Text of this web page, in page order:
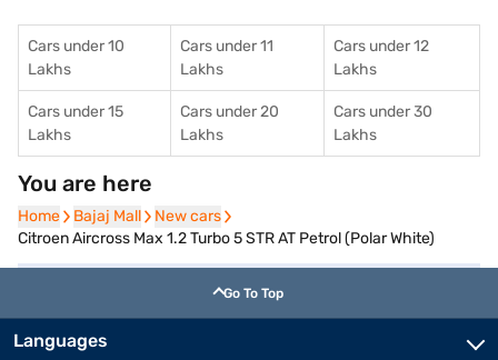
Cars under 10
Lakhs
Cars under 11
Lakhs
Cars under 12
Lakhs
Cars under 15
Lakhs
Cars under 20
Lakhs
Cars under 30
Lakhs
You are here
Home
Home Bajaj Mall
Bajaj Mall New cars
New cars
Citroen Aircross Max 1.2 Turbo 5 STR AT Petrol (Polar White)
Go To Top
Languages